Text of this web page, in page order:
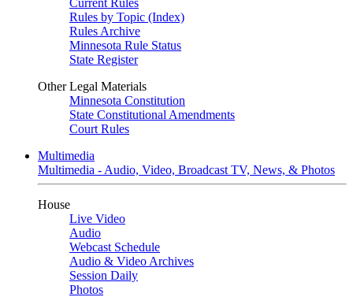
Current Rules
Rules by Topic (Index)
Rules Archive
Minnesota Rule Status
State Register
Other Legal Materials
Minnesota Constitution
State Constitutional Amendments
Court Rules
Multimedia
Multimedia - Audio, Video, Broadcast TV, News, & Photos
House
Live Video
Audio
Webcast Schedule
Audio & Video Archives
Session Daily
Photos